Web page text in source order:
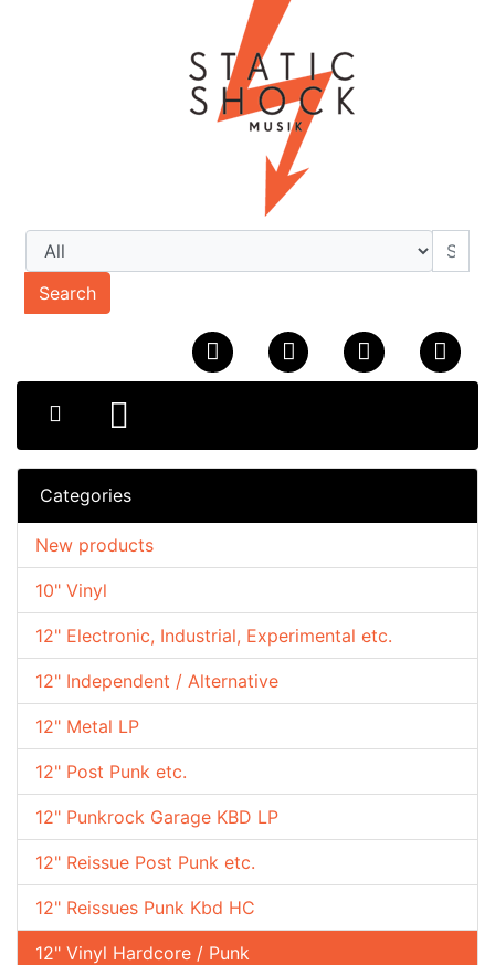
Search
Categories
10" Vinyl
12" Electronic, Industrial, Experimental etc.
12" Independent / Alternative
12" Metal LP
12" Post Punk etc.
12" Punkrock Garage KBD LP
12" Reissue Post Punk etc.
12" Reissues Punk Kbd HC
12" Vinyl Hardcore / Punk
New products